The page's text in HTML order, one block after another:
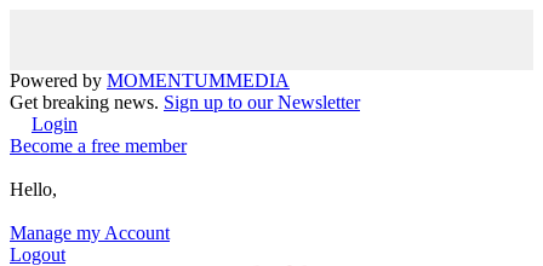
Powered by MOMENTUMMEDIA
Get breaking news. Sign up to our Newsletter
Login
Become a free member
Hello,
Manage my Account
Logout